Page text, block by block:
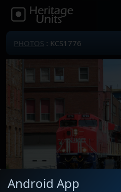
PHOTOS : KCS1776
Android App